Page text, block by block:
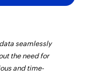
seamlessly
the need for
and time-